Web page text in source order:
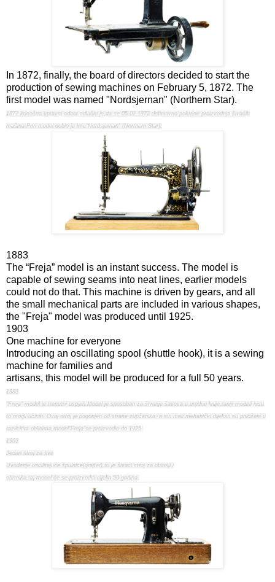
In 1872, finally, the board of directors decided to start the
production of sewing machines on February 5, 1872. The
first model was named "Nordsjernan" (Northern Star).
1872.konačno,upravni odbor odlučio je,da se 05.02.1872 definitivno pokrene proizvodnja šivaćih
mašina.Prvi model dobio je ime"Nordsjernan" (Northern Star).
1883
The “Freja” model is an instant success. The model is
capable of sewing seams into neat lines, earlier models
could not do that. This machine is driven by gears, and all
the small mechanical parts are included in various shapes,
the "Freja" model was produced until 1925.
1903
One machine for everyone
Introducing an oscillating spool (shuttle hook), it is a sewing
machine for families and
artisans, this model will be produced for a full 50 years.
1883
"Freja" model je trenutni uspjeh.Model je sposoban za šivanje šavova u uredne linije,raniji modeli nisu
to mogli učiniti. Ovaj stroj je pogonjen od strane zupčanika, a svi mali mehanički dijelovi su priloženi u
razlicitim oblicima,model"Freja"se proizvodio do 1925.
1903
Jedan stroj za sve
Uvođenje oscilirajuće špulnice(grajfer),to je šivaci stroj za obitelji i
obrtnika,taj model će se proizvoditi cijelih 50 godina.